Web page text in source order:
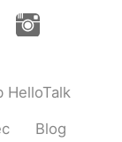
HelloTalk
Blog